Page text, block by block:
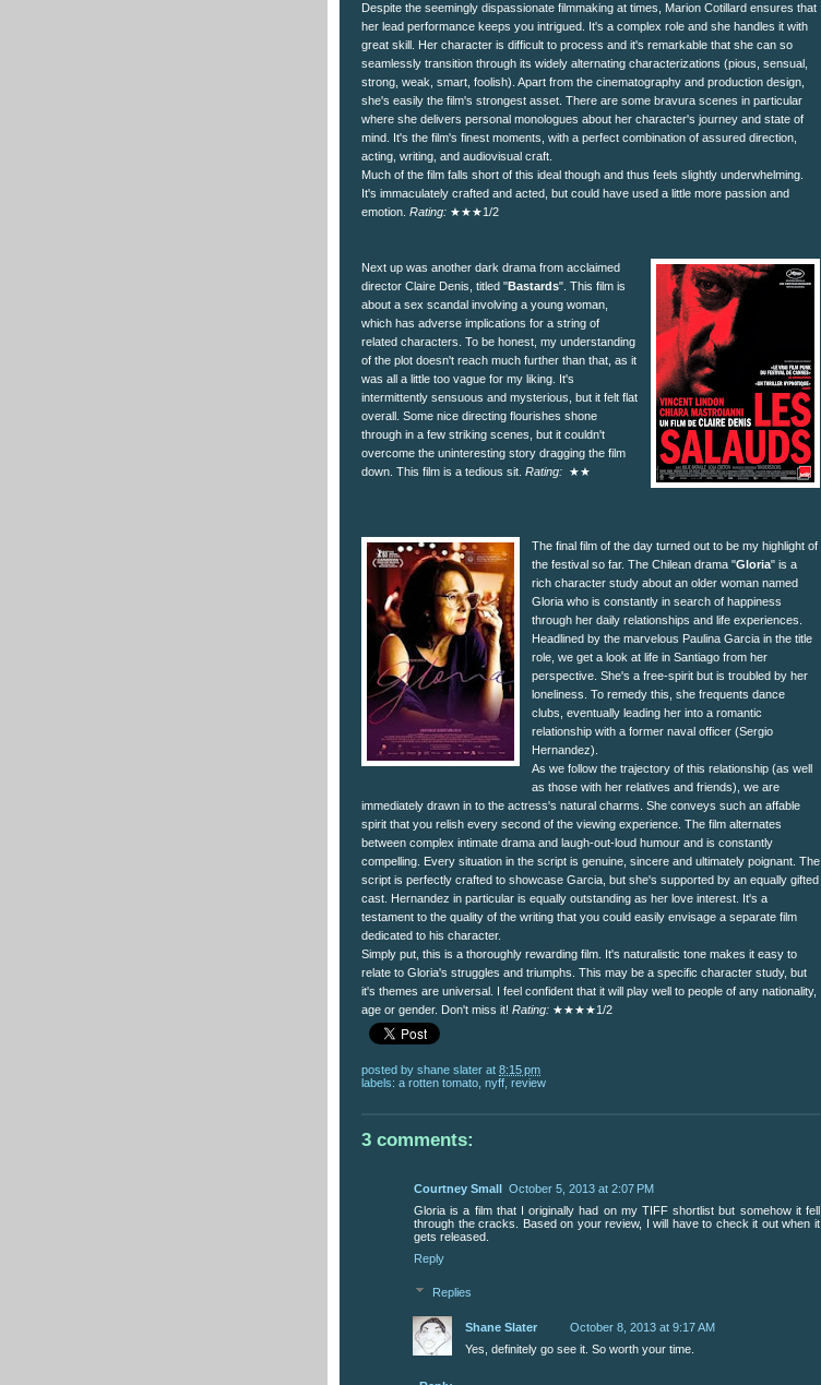
Despite the seemingly dispassionate filmmaking at times, Marion Cotillard ensures that
her lead performance keeps you intrigued. It's a complex role and she handles it with
great skill. Her character is difficult to process and it's remarkable that she can so
seamlessly transition through its widely alternating characterizations (pious, sensual,
strong, weak, smart, foolish). Apart from the cinematography and production design,
she's easily the film's strongest asset. There are some bravura scenes in particular
where she delivers personal monologues about her character's journey and state of
mind. It's the film's finest moments, with a perfect combination of assured direction,
acting, writing, and audiovisual craft.
Much of the film falls short of this ideal though and thus feels slightly underwhelming.
It's immaculately crafted and acted, but could have used a little more passion and
emotion. Rating: ★★★1/2
Next up was another dark drama from acclaimed
director Claire Denis, titled "Bastards". This film is
about a sex scandal involving a young woman,
which has adverse implications for a string of
related characters. To be honest, my understanding
of the plot doesn't reach much further than that, as it
was all a little too vague for my liking. It's
intermittently sensuous and mysterious, but it felt flat
overall. Some nice directing flourishes shone
through in a few striking scenes, but it couldn't
overcome the uninteresting story dragging the film
down. This film is a tedious sit. Rating: ★★
The final film of the day turned out to be my highlight of
the festival so far. The Chilean drama "Gloria" is a
rich character study about an older woman named
Gloria who is constantly in search of happiness
through her daily relationships and life experiences.
Headlined by the marvelous Paulina Garcia in the title
role, we get a look at life in Santiago from her
perspective. She's a free-spirit but is troubled by her
loneliness. To remedy this, she frequents dance
clubs, eventually leading her into a romantic
relationship with a former naval officer (Sergio
Hernandez).
As we follow the trajectory of this relationship (as well
as those with her relatives and friends), we are
immediately drawn in to the actress's natural charms. She conveys such an affable
spirit that you relish every second of the viewing experience. The film alternates
between complex intimate drama and laugh-out-loud humour and is constantly
compelling. Every situation in the script is genuine, sincere and ultimately poignant. The
script is perfectly crafted to showcase Garcia, but she's supported by an equally gifted
cast. Hernandez in particular is equally outstanding as her love interest. It's a
testament to the quality of the writing that you could easily envisage a separate film
dedicated to his character.
Simply put, this is a thoroughly rewarding film. It's naturalistic tone makes it easy to
relate to Gloria's struggles and triumphs. This may be a specific character study, but
it's themes are universal. I feel confident that it will play well to people of any nationality,
age or gender. Don't miss it! Rating: ★★★★1/2
posted by shane slater at 8:15 pm
labels: a rotten tomato nyff review
3 comments:
Courtney Small October 5, 2013 at 2:07 PM
Gloria is a film that I originally had on my TIFF shortlist but somehow it fell
through the cracks. Based on your review, I will have to check it out when it
gets released.
Reply
Replies
Shane Slater
October 8, 2013 at 9:17 AM
Yes, definitely go see it. So worth your time.